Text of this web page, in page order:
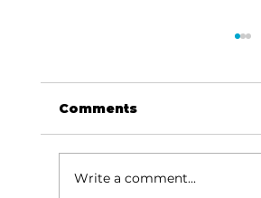
Comments
Write a comment...